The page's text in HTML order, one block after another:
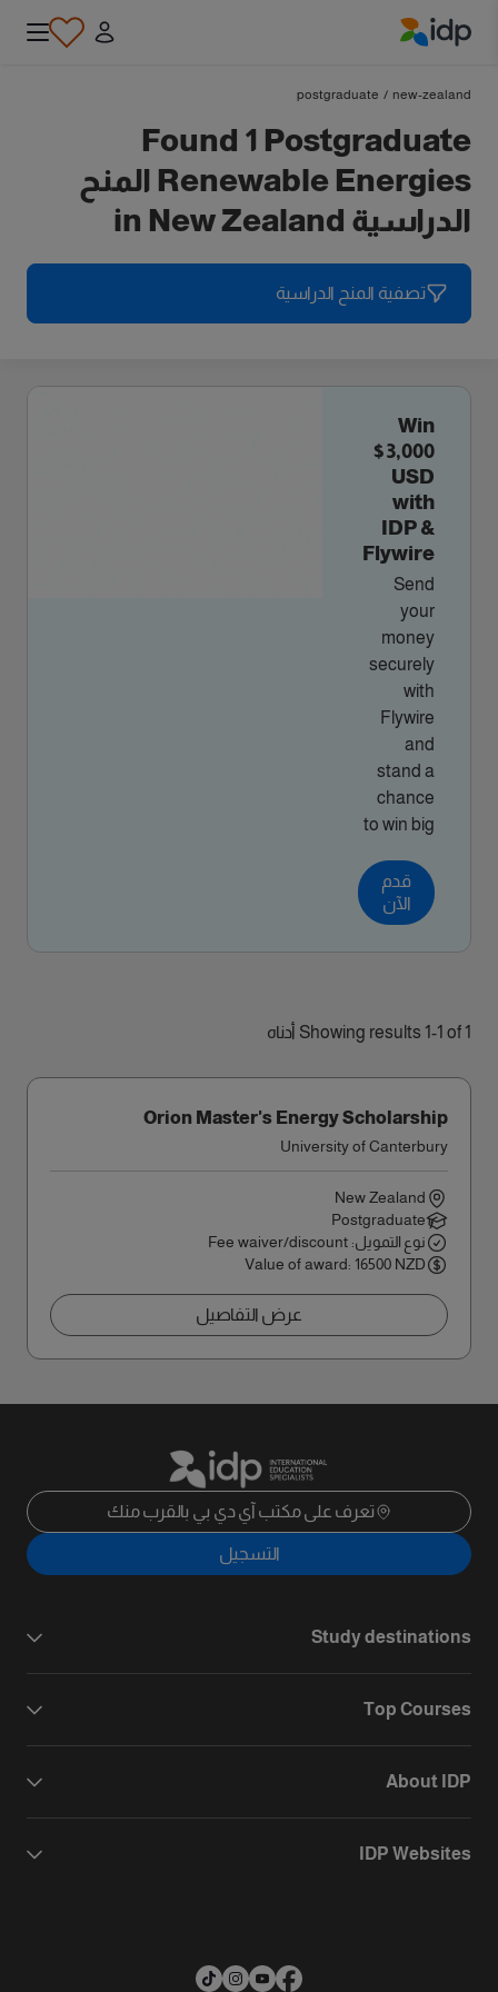
new-zealand
/
postgraduate
Found 1 Postgraduate
Renewable Energies المنح
الدراسية in New Zealand
تصفية المنح الدراسية
Win
$3,000
USD
with
IDP &
Flywire
Send
your
money
securely
with
Flywire
and
stand a
chance
to win big
قدم
الآن
Showing results 1-1 of 1 أدناه
Orion Master's Energy Scholarship
University of Canterbury
New Zealand
Postgraduate
نوع التمويل: Fee waiver/discount
Value of award: 16500 NZD
عرض التفاصيل
تعرف على مكتب آي دي بي بالقرب منك
التسجيل
Study destinations
Top Courses
About IDP
IDP Websites